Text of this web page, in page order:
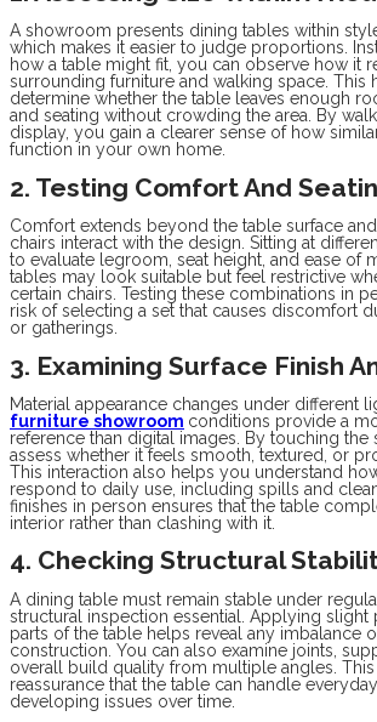
A showroom presents dining tables within
which makes it easier to judge proportions.
how a table might fit, you can observe how it
surrounding furniture and walking space. This
determine whether the table leaves enough
and seating without crowding the area. By
display, you gain a clearer sense of how
function in your own home.
2. Testing Comfort And
Comfort extends beyond the table surface
chairs interact with the design. Sitting at
to evaluate legroom, seat height, and ease of
tables may look suitable but feel restrictive
certain chairs. Testing these combinations in
risk of selecting a set that causes discomfort
or gatherings.
3. Examining Surface Finish
Material appearance changes under different
furniture showroom conditions provide a
reference than digital images. By touching the
assess whether it feels smooth, textured, or
This interaction also helps you understand
respond to daily use, including spills and
finishes in person ensures that the table
interior rather than clashing with it.
4. Checking Structural
A dining table must remain stable under
structural inspection essential. Applying slight
parts of the table helps reveal any imbalance
construction. You can also examine joints,
overall build quality from multiple angles.
reassurance that the table can handle
developing issues over time.